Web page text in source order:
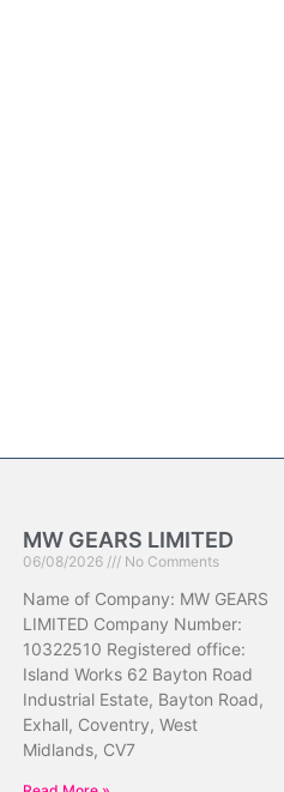
MW GEARS LIMITED
06/08/2026 No Comments
Name of Company: MW GEARS
LIMITED Company Number:
10322510 Registered office:
Island Works 62 Bayton Road
Industrial Estate, Bayton Road,
Exhall, Coventry, West
Midlands, CV7